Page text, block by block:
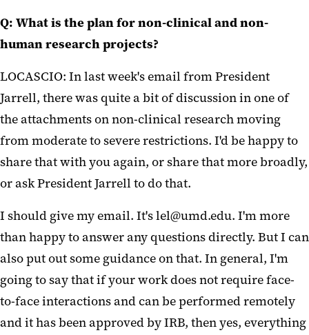
Q: What is the plan for non-clinical and non-
human research projects?
LOCASCIO: In last week's email from President
Jarrell, there was quite a bit of discussion in one of
the attachments on non-clinical research moving
from moderate to severe restrictions. I'd be happy to
share that with you again, or share that more broadly,
or ask President Jarrell to do that.
I should give my email. It's lel@umd.edu. I'm more
than happy to answer any questions directly. But I can
also put out some guidance on that. In general, I'm
going to say that if your work does not require face-
to-face interactions and can be performed remotely
and it has been approved by IRB, then yes, everything